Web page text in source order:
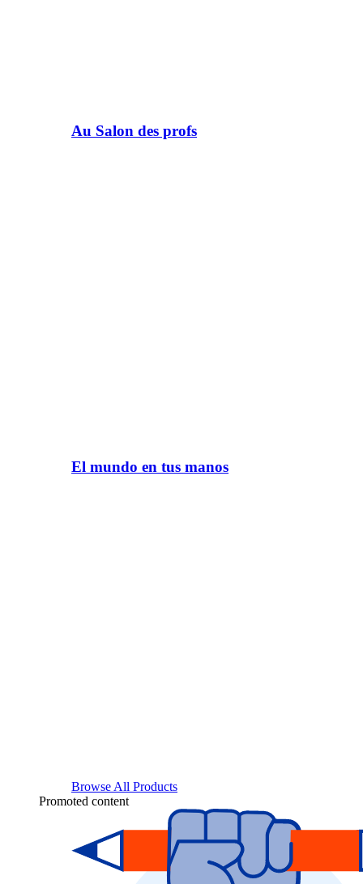
Au Salon des profs
El mundo en tus manos
Browse All Products
Promoted content